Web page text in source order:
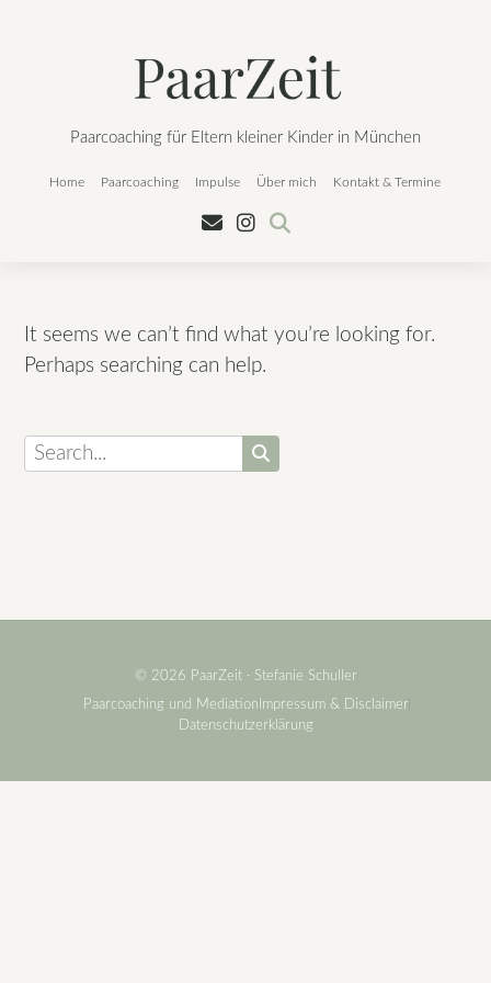
Paarcoaching für Eltern kleiner Kinder in München
Home Paarcoaching Impulse Über mich Kontakt & Termine
It seems we can’t find what you’re looking for.
Perhaps searching can help.
© 2026 PaarZeit · Stefanie Schuller
Paarcoaching und Mediation Impressum & Disclaimer
Datenschutzerklärung